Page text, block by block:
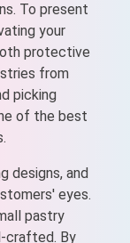
To present
your
protective
from
picking
of the best
designs, and
eyes.
pastry
crafted. By